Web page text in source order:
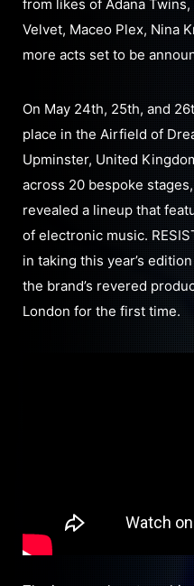
from likes of Adana
Velvet, Maceo Plex, Nina
more acts set to be
On May 24th, 25th, and
place in the Airfield of
Upminster, United
across 20 bespoke
revealed a lineup that
of electronic music.
in taking this year’s
the brand’s revered
London for the first time.